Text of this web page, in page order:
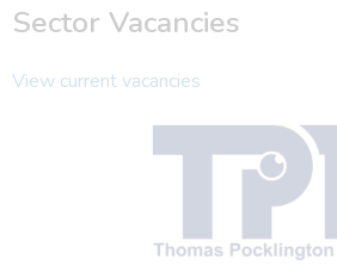
Sector Vacancies
View current vacancies